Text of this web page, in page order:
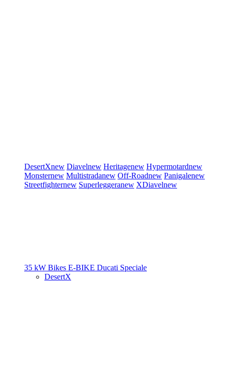
DesertXnew Diavelnew Heritagenew Hypermotardnew
Monsternew Multistradanew Off-Roadnew Panigalenew
Streetfighternew Superleggeranew XDiavelnew
35 kW Bikes E-BIKE Ducati Speciale
DesertX